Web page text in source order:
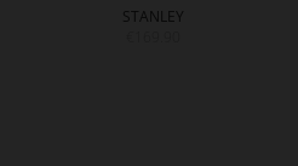
STANLEY